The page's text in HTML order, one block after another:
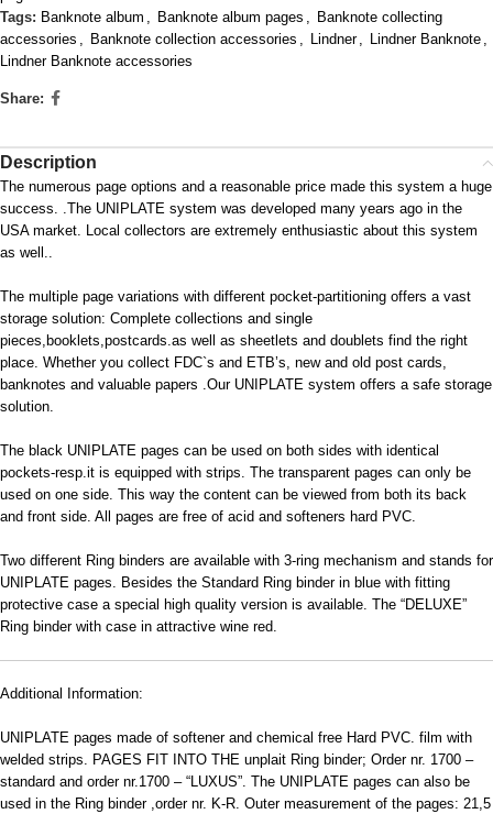
Tags: Banknote album , Banknote album pages , Banknote collecting
accessories , Banknote collection accessories , Lindner , Lindner Banknote ,
Lindner Banknote accessories
Share:
Description
The numerous page options and a reasonable price made this system a huge
success. .The UNIPLATE system was developed many years ago in the
USA market. Local collectors are extremely enthusiastic about this system
as well..
The multiple page variations with different pocket-partitioning offers a vast
storage solution: Complete collections and single
pieces,booklets,postcards.as well as sheetlets and doublets find the right
place. Whether you collect FDC`s and ETB’s, new and old post cards,
banknotes and valuable papers .Our UNIPLATE system offers a safe storage
solution.
The black UNIPLATE pages can be used on both sides with identical
pockets-resp.it is equipped with strips. The transparent pages can only be
used on one side. This way the content can be viewed from both its back
and front side. All pages are free of acid and softeners hard PVC.
Two different Ring binders are available with 3-ring mechanism and stands for
UNIPLATE pages. Besides the Standard Ring binder in blue with fitting
protective case a special high quality version is available. The “DELUXE”
Ring binder with case in attractive wine red.
Additional Information:
UNIPLATE pages made of softener and chemical free Hard PVC. film with
welded strips. PAGES FIT INTO THE unplait Ring binder; Order nr. 1700 –
standard and order nr.1700 – “LUXUS”. The UNIPLATE pages can also be
used in the Ring binder ,order nr. K-R. Outer measurement of the pages: 21,5